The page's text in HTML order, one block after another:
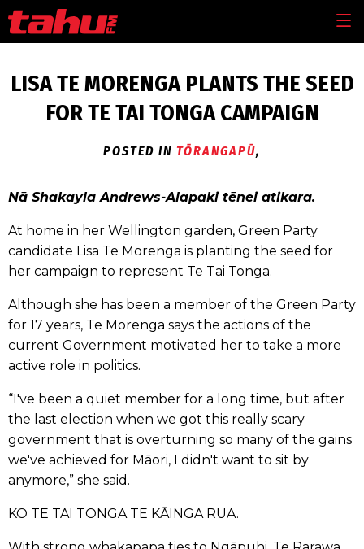
Skip to main content
LISA TE MORENGA PLANTS THE SEED
FOR TE TAI TONGA CAMPAIGN
POSTED IN TŌRANGAPŪ,
Nā Shakayla Andrews-Alapaki tēnei atikara.
At home in her Wellington garden, Green Party
candidate Lisa Te Morenga is planting the seed for
her campaign to represent Te Tai Tonga.
Although she has been a member of the Green Party
for 17 years, Te Morenga says the actions of the
current Government motivated her to take a more
active role in politics.
“I've been a quiet member for a long time, but after
the last election when we got this really scary
government that is overturning so many of the gains
we've achieved for Māori, I didn't want to sit by
anymore,” she said.
KO TE TAI TONGA TE KĀINGA RUA.